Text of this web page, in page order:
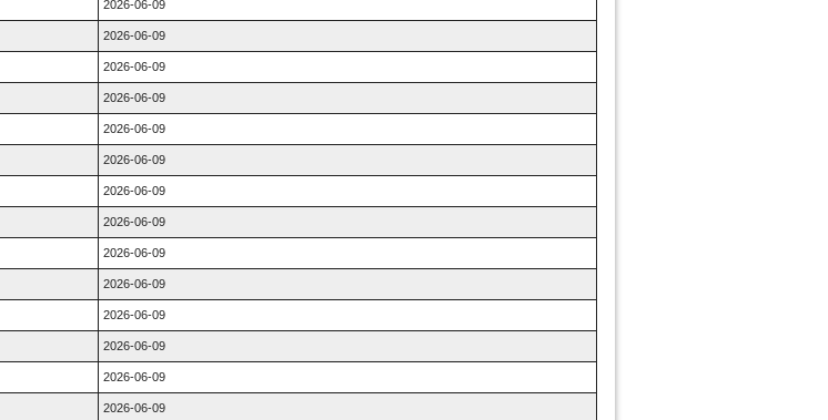
2026-06-09
2026-06-09
2026-06-09
2026-06-09
2026-06-09
2026-06-09
2026-06-09
2026-06-09
2026-06-09
2026-06-09
2026-06-09
2026-06-09
2026-06-09
2026-06-09